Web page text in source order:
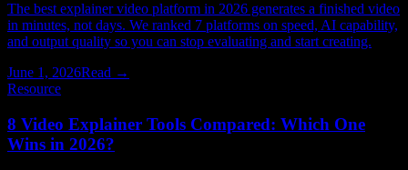
The best explainer video platform in 2026 generates a finished video
in minutes, not days. We ranked 7 platforms on speed, AI capability,
and output quality so you can stop evaluating and start creating.
June 1, 2026Read →
Resource
8 Video Explainer Tools Compared: Which One
Wins in 2026?